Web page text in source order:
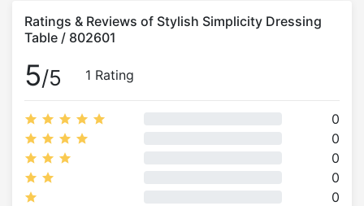
Ratings & Reviews of Stylish Simplicity Dressing
Table / 802601
5/5 1 Rating
0
0
0
0
0